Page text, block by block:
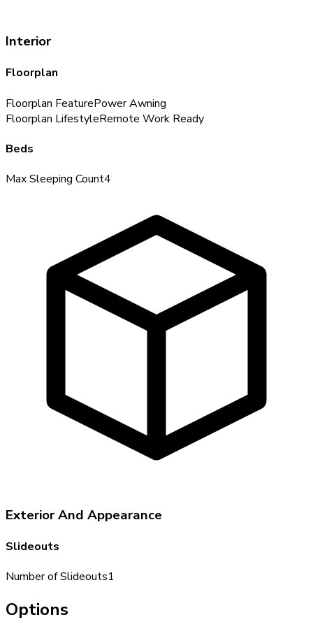
Interior
Floorplan
Floorplan FeaturePower Awning
Floorplan LifestyleRemote Work Ready
Beds
Max Sleeping Count4
Exterior And Appearance
Slideouts
Number of Slideouts1
Options